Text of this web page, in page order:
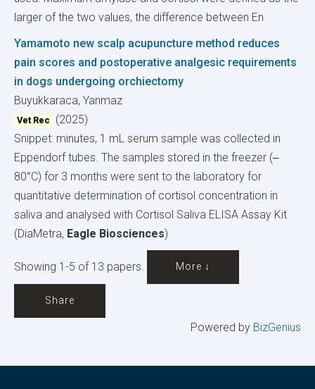
larger of the two values, the difference between En
Yamamoto new scalp acupuncture method reduces
pain scores and postoperative analgesic requirements
in dogs undergoing orchiectomy
Buyukkaraca, Yanmaz
Vet Rec
(2025)
Snippet: minutes, 1 mL serum sample was collected in
Eppendorf tubes. The samples stored in the freezer (‒
80°C) for 3 months were sent to the laboratory for
quantitative determination of cortisol concentration in
saliva and analysed with Cortisol Saliva ELISA Assay Kit
(DiaMetra, Eagle Biosciences)
Showing 1-5 of 13 papers. More ↓
Share
Powered by BizGenius